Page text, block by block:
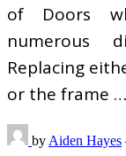
of Doors
numerous
Replacing
or the frame …
by Aiden Hayes